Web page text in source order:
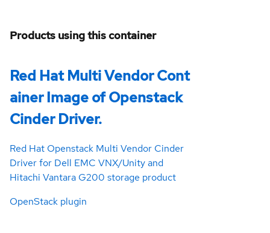
Products using this container
Red Hat Multi Vendor Cont
ainer Image of Openstack
Cinder Driver.
Red Hat Openstack Multi Vendor Cinder
Driver for Dell EMC VNX/Unity and
Hitachi Vantara G200 storage product
OpenStack plugin